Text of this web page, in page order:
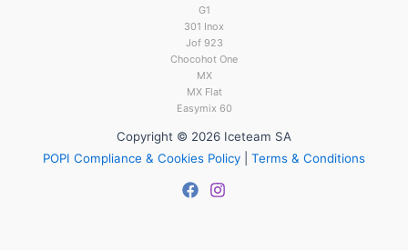
G1
301 Inox
Jof 923
Chocohot One
MX
MX Flat
Easymix 60
Copyright © 2026 Iceteam SA
POPI Compliance & Cookies Policy
Terms & Conditions